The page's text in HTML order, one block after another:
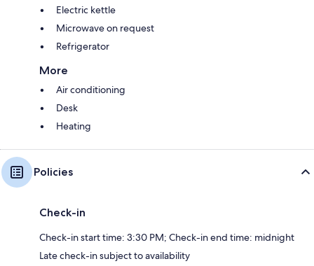
Electric kettle
Microwave on request
Refrigerator
More
Air conditioning
Desk
Heating
Policies
Check-in
Check-in start time: 3:30 PM; Check-in end time: midnight
Late check-in subject to availability